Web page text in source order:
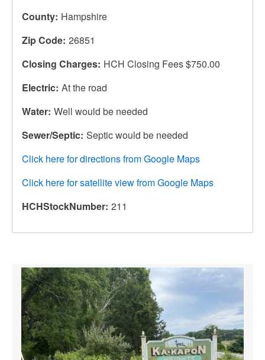
County Hampshire
Zip Code 26851
Closing Charges HCH Closing Fees $750.00
Electric At the road
Water Well would be needed
Sewer/Septic Septic would be needed
Click here for directions from Google Maps
Click here for satellite view from Google Maps
HCHStockNumber 211